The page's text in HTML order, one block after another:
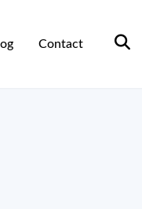
Contact